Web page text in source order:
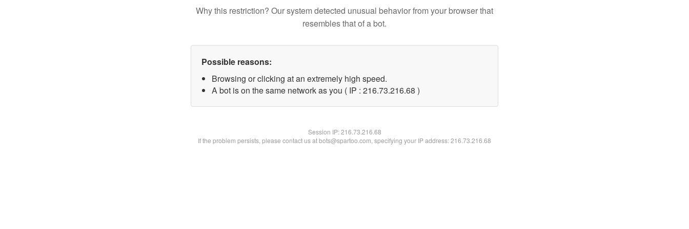
Why this restriction? Our system detected unusual behavior from your browser that
resembles that of a bot.
Possible reasons:
Browsing or clicking at an extremely high speed.
A bot is on the same network as you ( IP : 216.73.216.68 )
Session IP:216.73.216.68
If the problem persists, please contact us at bots@spartoo.com, specifying your IP address: 216.73.216.68